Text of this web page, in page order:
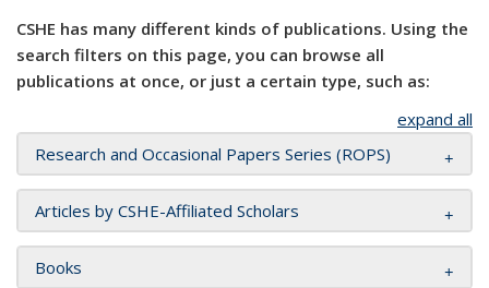
CSHE has many different kinds of publications. Using the
search filters on this page, you can browse all
publications at once, or just a certain type, such as:
expand all
Research and Occasional Papers Series (ROPS)
Articles by CSHE-Affiliated Scholars
Books